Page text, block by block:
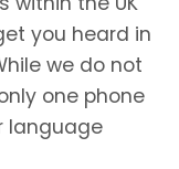
you heard in
we do not
one phone
language